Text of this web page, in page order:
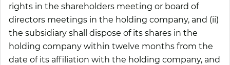
rights in the shareholders meeting or board of
directors meetings in the holding company, and (ii)
the subsidiary shall dispose of its shares in the
holding company within twelve months from the
date of its affiliation with the holding company, and